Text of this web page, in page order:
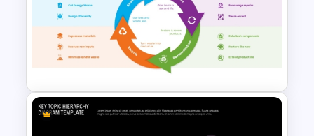
Meet Our CEO Single
PowerPoint Template